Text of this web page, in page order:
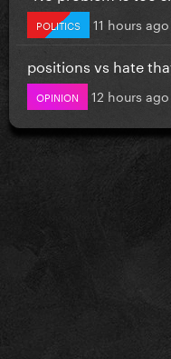
POLITICS 11 hours ago
positions vs hate
OPINION 12 hours ago